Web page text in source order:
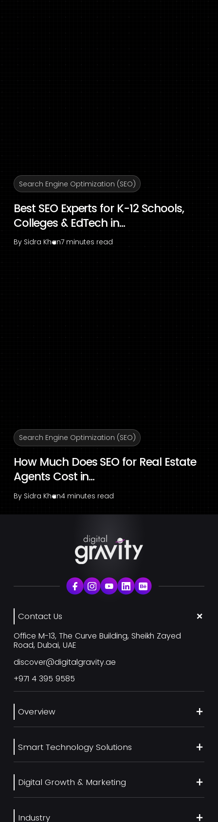
Search Engine Optimization (SEO)
Best SEO Experts for K-12 Schools,
Colleges & EdTech in...
By Sidra Khan7 minutes read
Search Engine Optimization (SEO)
How Much Does SEO for Real Estate
Agents Cost in...
By Sidra Khan4 minutes read
Contact Us
Office M-13, The Curve Building, Sheikh Zayed
Road, Dubai, UAE
discover@digitalgravity.ae
+971 4 395 9585
Overview
Services
Our Work
Blog
Contact us
Career
Smart Technology Solutions
UI/UX Design
Ecommerce Web Development
Mobile App Development
Digital Growth & Marketing
SEO Services
Industry